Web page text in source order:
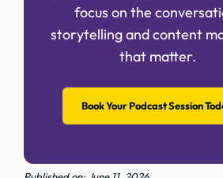
focus on the
storytelling and content
that matter.
Book Your Podcast Session